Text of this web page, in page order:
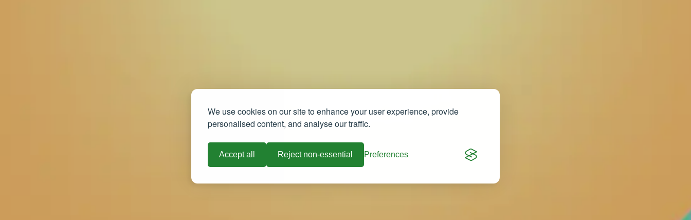
We use cookies on our site to enhance your user experience, provide
personalised content, and analyse our traffic.
Accept all Reject non-essential Preferences